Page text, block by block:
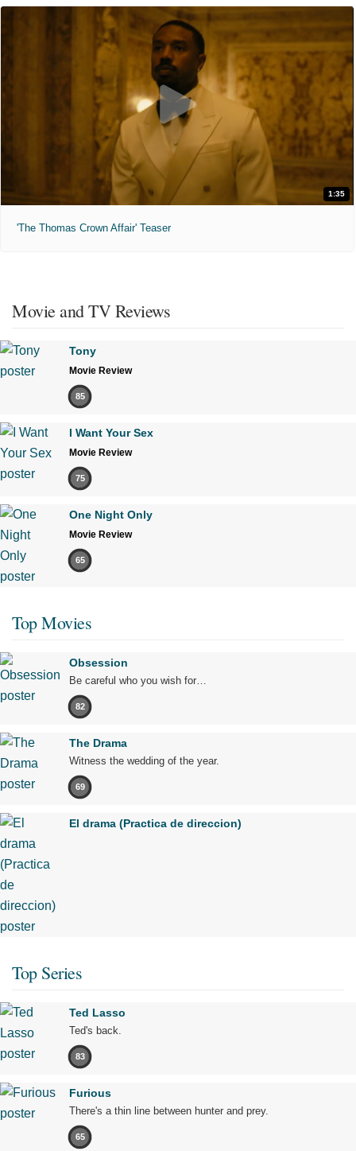
1:35
'The Thomas Crown Affair' Teaser
Movie and TV Reviews
Tony
Movie Review
85
I Want Your Sex
Movie Review
75
One Night Only
Movie Review
65
Top Movies
Obsession
Be careful who you wish for…
82
The Drama
Witness the wedding of the year.
69
El drama (Practica de direccion)
Top Series
Ted Lasso
Ted's back.
83
Furious
There's a thin line between hunter and prey.
65